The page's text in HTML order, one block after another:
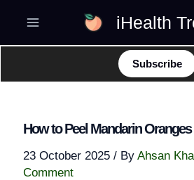
content
iHealth
Subscribe
How to Peel Mandarin
23 October 2025/ ByAhsan
Comment